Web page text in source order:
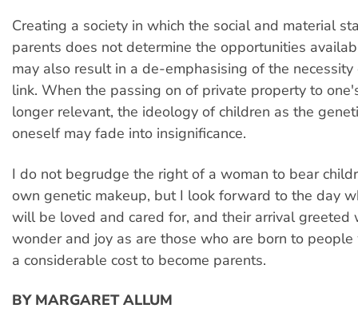
Creating a society in which the social and material
parents does not determine the opportunities
may also result in a de-emphasising of the
link. When the passing on of private property to
longer relevant, the ideology of children as the
oneself may fade into insignificance.
I do not begrudge the right of a woman to bear
own genetic makeup, but I look forward to the day
will be loved and cared for, and their arrival greeted
wonder and joy as are those who are born to
a considerable cost to become parents.
BY MARGARET ALLUM